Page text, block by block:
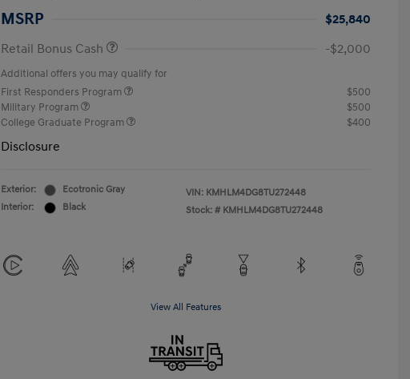
MSRP
$25,840
Retail Bonus Cash
-$2,000
Additional offers you may qualify for
First Responders Program
$500
Military Program
$500
College Graduate Program
$400
Disclosure
Exterior:
Ecotronic Gray
Interior:
Black
VIN: KMHLM4DG8TU272448
Stock: # KMHLM4DG8TU272448
View All Features